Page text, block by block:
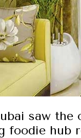
saw
foodie hub